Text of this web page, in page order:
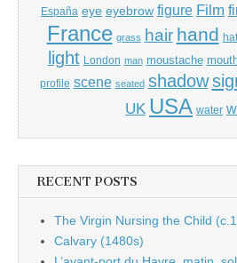
España eye eyebrow figure Film
France grass hair hand hat
light London man moustache
profile scene seated shadow
UK USA water
RECENT POSTS
The Virgin Nursing the Child
Calvary (1480s)